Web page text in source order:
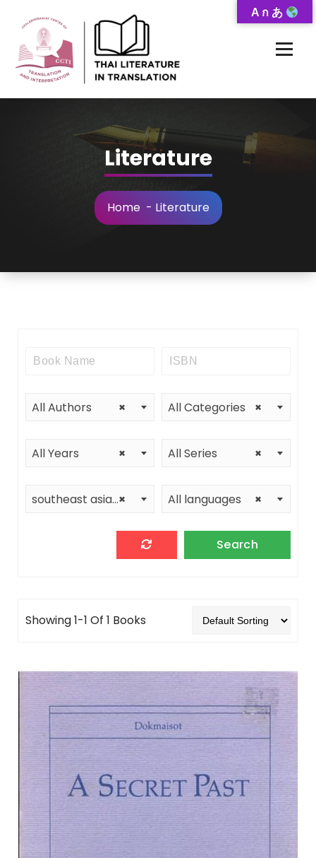
Content
Literature
Home- Literature
×
All Authors ×
All Categories
×
All Years ×
All Series
×
southeast asia program cornell university ×
All languages
Showing 1-1 Of 1 Books
A ก あ